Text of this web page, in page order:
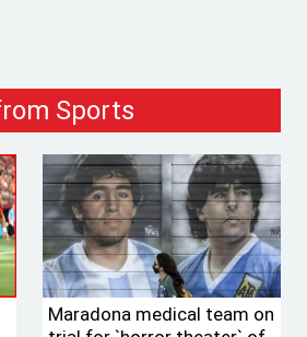
Sports
Maradona medical team on